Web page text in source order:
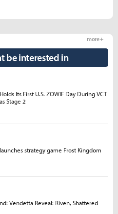
be interested in
more +
Its First U.S. ZOWIE Day During VCT
Stage 2
launches strategy game Frost Kingdom
Vendetta Reveal: Riven, Shattered